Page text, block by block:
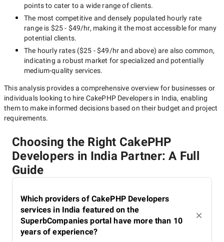
points to cater to a wide range of clients.
The most competitive and densely populated hourly rate
range is $25 - $49/hr, making it the most accessible for many
potential clients.
The hourly rates ($25 - $49/hrand above) are also common,
indicating a robust market for specialized and potentially
medium-quality services.
This analysis provides a comprehensive overview for businesses or
individuals looking to hire CakePHP Developers in India, enabling
them to make informed decisions based on their budget and project
requirements.
Choosing the Right CakePHP
Developers in India Partner: A Full
Guide
Which providers of CakePHP Developers
services in India featured on the
SuperbCompanies portal have more than 10
years of experience?